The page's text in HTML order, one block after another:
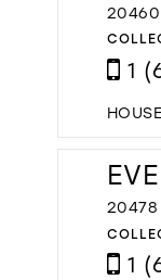
20460
1
20478
1